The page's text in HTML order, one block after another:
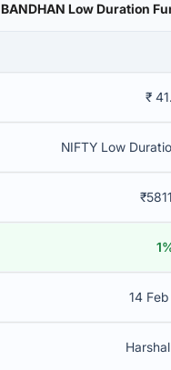
BANDHAN Low Duration
₹
NIFTY Low
14